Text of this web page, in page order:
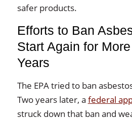
safer products.
Efforts to Ban
Start Again for
Years
The EPA tried to ban
Two years later, a federal
struck down that ban and